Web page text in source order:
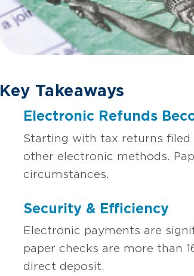
Key Takeaways
Electronic Refunds
Starting with tax returns filed
other electronic methods.
circumstances.
Security & Efficiency
Electronic payments are
paper checks are more than
direct deposit.